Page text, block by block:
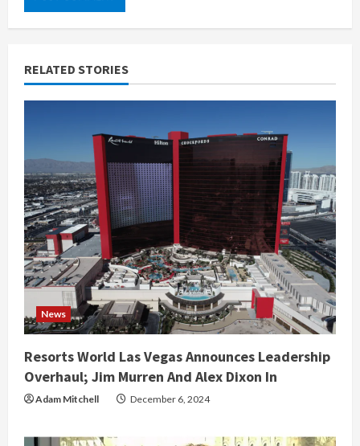
RELATED STORIES
News
Resorts World Las Vegas Announces Leadership
Overhaul; Jim Murren And Alex Dixon In
Adam Mitchell December 6, 2024